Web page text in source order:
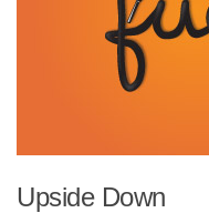
Upside Down